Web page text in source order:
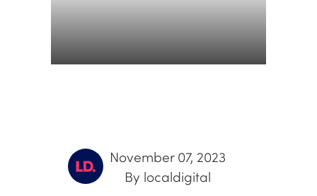
November 07, 2023
By localdigital